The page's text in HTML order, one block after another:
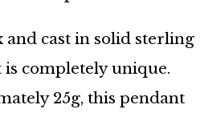
and cast in solid sterling
is completely unique.
25g, this pendant